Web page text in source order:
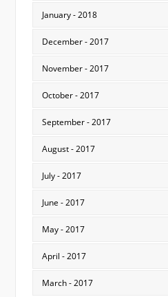
January - 2018
December - 2017
November - 2017
October - 2017
September - 2017
August - 2017
July - 2017
June - 2017
May - 2017
April - 2017
March - 2017